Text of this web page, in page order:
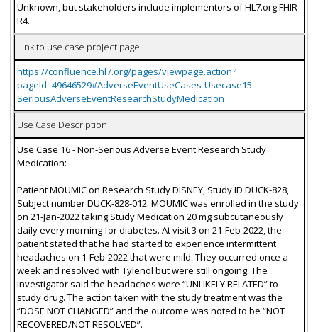
Unknown, but stakeholders include implementors of HL7.org FHIR
R4.
Link to use case project page
https://confluence.hl7.org/pages/viewpage.action?
pageId=49646529#AdverseEventUseCases-Usecase15-
SeriousAdverseEventResearchStudyMedication
Use Case Description
Use Case 16 - Non-Serious Adverse Event Research Study
Medication:
Patient MOUMIC on Research Study DISNEY, Study ID DUCK-828,
Subject number DUCK-828-012. MOUMIC was enrolled in the study
on 21-Jan-2022 taking Study Medication 20 mg subcutaneously
daily every morning for diabetes. At visit 3 on 21-Feb-2022, the
patient stated that he had started to experience intermittent
headaches on 1-Feb-2022 that were mild. They occurred once a
week and resolved with Tylenol but were still ongoing. The
investigator said the headaches were “UNLIKELY RELATED” to
study drug. The action taken with the study treatment was the
“DOSE NOT CHANGED” and the outcome was noted to be “NOT
RECOVERED/NOT RESOLVED”.